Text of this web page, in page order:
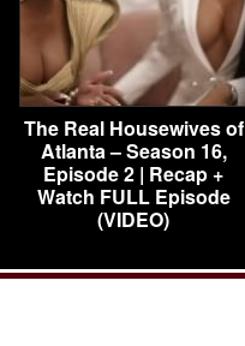
The Real Housewives of
Atlanta – Season 16,
Episode 2 | Recap +
Watch FULL Episode
(VIDEO)